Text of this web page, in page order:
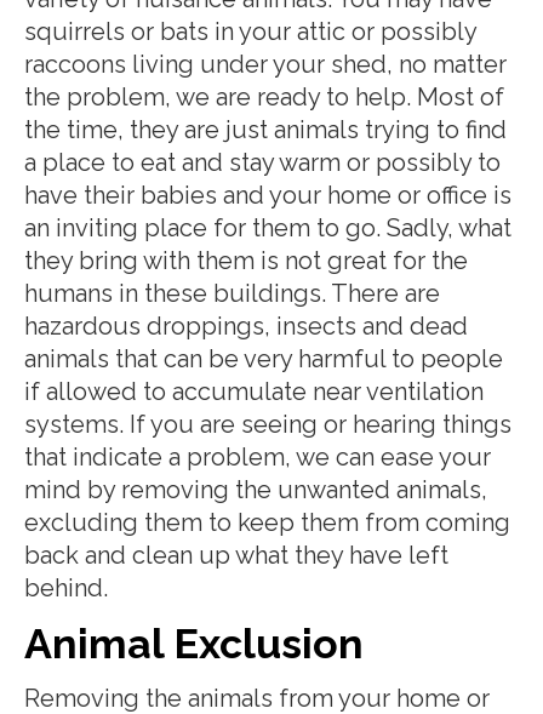
squirrels or bats in your attic or possibly
raccoons living under your shed, no matter
the problem, we are ready to help. Most of
the time, they are just animals trying to find
a place to eat and stay warm or possibly to
have their babies and your home or office is
an inviting place for them to go. Sadly, what
they bring with them is not great for the
humans in these buildings. There are
hazardous droppings, insects and dead
animals that can be very harmful to people
if allowed to accumulate near ventilation
systems. If you are seeing or hearing things
that indicate a problem, we can ease your
mind by removing the unwanted animals,
excluding them to keep them from coming
back and clean up what they have left
behind.
Animal Exclusion
Removing the animals from your home or